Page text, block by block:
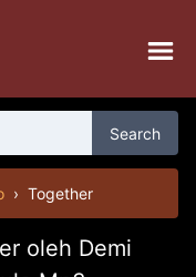
Search
› Together
oleh Demi